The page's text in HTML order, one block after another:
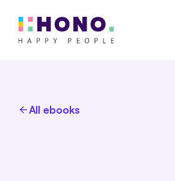
All ebooks